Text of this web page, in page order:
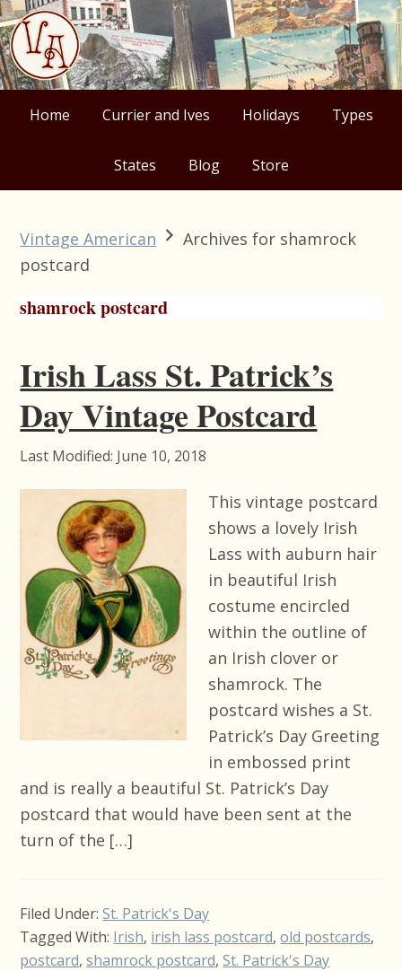
Skip
to
primary
navigation
Skip
to
main
content
Skip
to
primary
sidebar
Skip
to
footer
Home Currier and Ives Holidays Types
States Blog Store
Vintage American
Archives for shamrock
postcard
shamrock postcard
Irish Lass St. Patrick’s
Day Vintage Postcard
Last Modified: June 10, 2018
This vintage postcard
shows a lovely Irish
Lass with auburn hair
in beautiful Irish
costume encircled
within the outline of
an Irish clover or
shamrock. The
postcard wishes a St.
Patrick’s Day Greeting
in embossed print
and is really a beautiful St. Patrick’s Day
postcard that would have been sent at the
turn of the […]
Filed Under:St. Patrick's Day
Tagged With: Irish, irish lass postcard,old postcards,
postcard,shamrock postcard,St. Patrick's Day